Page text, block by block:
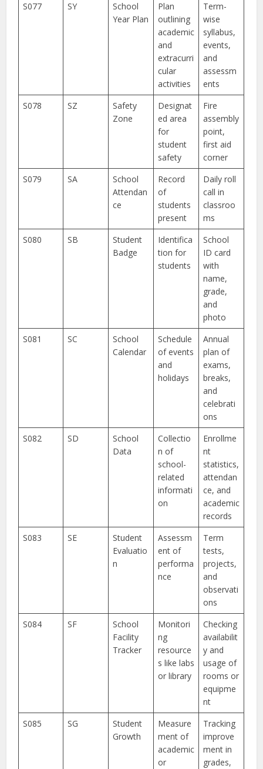
S077
SY
School
Year Plan
Plan
outlining
academic
and
extracurri
cular
activities
Term-
wise
syllabus,
events,
and
assessm
ents
S078
SZ
Safety
Zone
Designat
ed area
for
student
safety
Fire
assembly
point,
first aid
corner
S079
SA
School
Attendan
ce
Record
of
students
present
Daily roll
call in
classroo
ms
S080
SB
Student
Badge
Identifica
tion for
students
School
ID card
with
name,
grade,
and
photo
S081
SC
School
Calendar
Schedule
of events
and
holidays
Annual
plan of
exams,
breaks,
and
celebrati
ons
S082
SD
School
Data
Collectio
n of
school-
related
informati
on
Enrollme
nt
statistics,
attendan
ce, and
academic
records
S083
SE
Student
Evaluatio
n
Assessm
ent of
performa
nce
Term
tests,
projects,
and
observati
ons
S084
SF
School
Facility
Tracker
Monitori
ng
resource
s like labs
or library
Checking
availabilit
y and
usage of
rooms or
equipme
nt
S085
SG
Student
Growth
Measure
ment of
academic
or
Tracking
improve
ment in
grades,